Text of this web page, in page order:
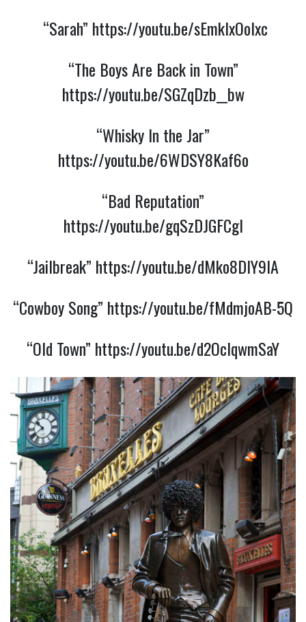
“Sarah” https://youtu.be/sEmkIxOolxc
“The Boys Are Back in Town”
https://youtu.be/SGZqDzb__bw
“Whisky In the Jar”
https://youtu.be/6WDSY8Kaf6o
“Bad Reputation”
https://youtu.be/gqSzDJGFCgI
“Jailbreak” https://youtu.be/dMko8DlY9IA
“Cowboy Song” https://youtu.be/fMdmjoAB-5Q
“Old Town” https://youtu.be/d2OcIqwmSaY